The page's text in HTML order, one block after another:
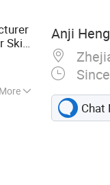
Skin
More
Anji
Chat